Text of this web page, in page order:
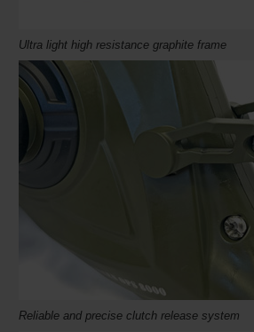
Ultra light high resistance graphite frame
Reliable and precise clutch release system